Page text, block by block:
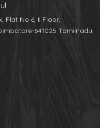
Flat No 6, II Floor,
641025 Tamilnadu,